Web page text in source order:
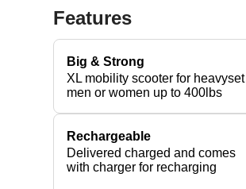
Features
Big & Strong
XL mobility scooter for heavyset
men or women up to 400lbs
Rechargeable
Delivered charged and comes
with charger for recharging